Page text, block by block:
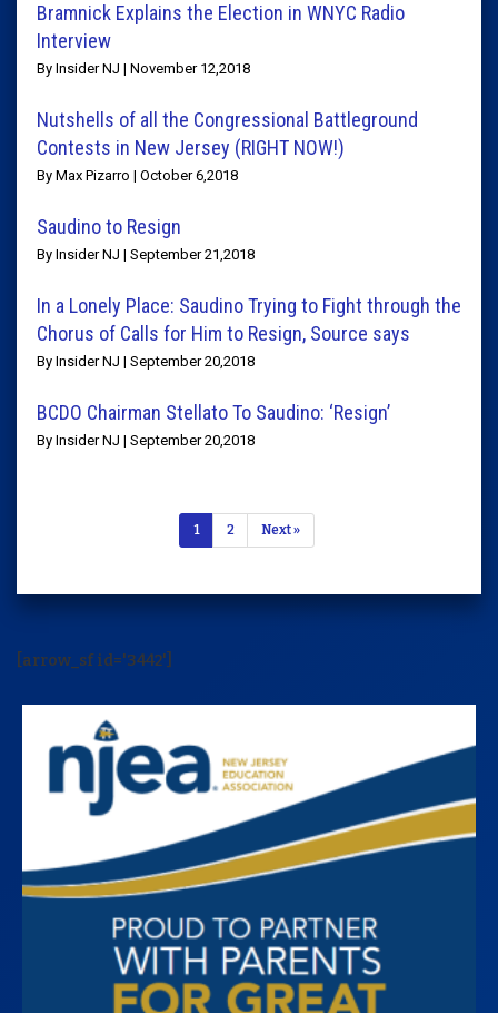
Bramnick Explains the Election in WNYC Radio
Interview
By Insider NJ | November 12,2018
Nutshells of all the Congressional Battleground
Contests in New Jersey (RIGHT NOW!)
By Max Pizarro | October 6,2018
Saudino to Resign
By Insider NJ | September 21,2018
In a Lonely Place: Saudino Trying to Fight through the
Chorus of Calls for Him to Resign, Source says
By Insider NJ | September 20,2018
BCDO Chairman Stellato To Saudino: ‘Resign’
By Insider NJ | September 20,2018
1 2 Next »
[arrow_sf id='3442']